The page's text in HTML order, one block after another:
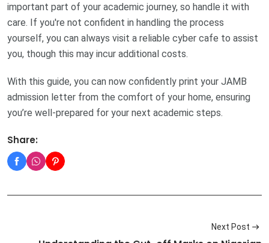
important part of your academic journey, so handle it with
care. If you're not confident in handling the process
yourself, you can always visit a reliable cyber cafe to assist
you, though this may incur additional costs.
With this guide, you can now confidently print your JAMB
admission letter from the comfort of your home, ensuring
you’re well-prepared for your next academic steps.
Share:
Next Post